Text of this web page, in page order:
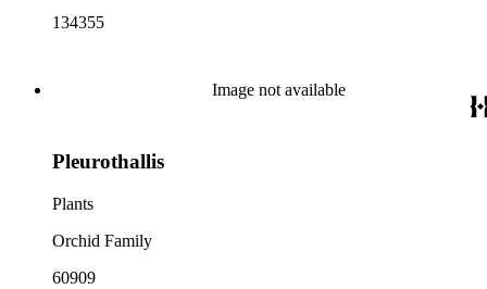
134355
Image not available
Pleurothallis
Plants
Orchid Family
60909